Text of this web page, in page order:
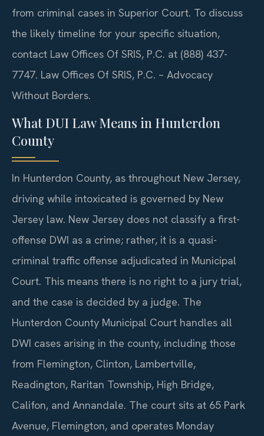
from criminal cases in Superior Court. To discuss
the likely timeline for your specific situation,
contact Law Offices Of SRIS, P.C. at (888) 437-
7747. Law Offices Of SRIS, P.C. – Advocacy
Without Borders.
What DUI Law Means in Hunterdon
County
In Hunterdon County, as throughout New Jersey,
driving while intoxicated is governed by New
Jersey law. New Jersey does not classify a first-
offense DWI as a crime; rather, it is a quasi-
criminal traffic offense adjudicated in Municipal
Court. This means there is no right to a jury trial,
and the case is decided by a judge. The
Hunterdon County Municipal Court handles all
DWI cases arising in the county, including those
from Flemington, Clinton, Lambertville,
Readington, Raritan Township, High Bridge,
Califon, and Annandale. The court sits at 65 Park
Avenue, Flemington, and operates Monday